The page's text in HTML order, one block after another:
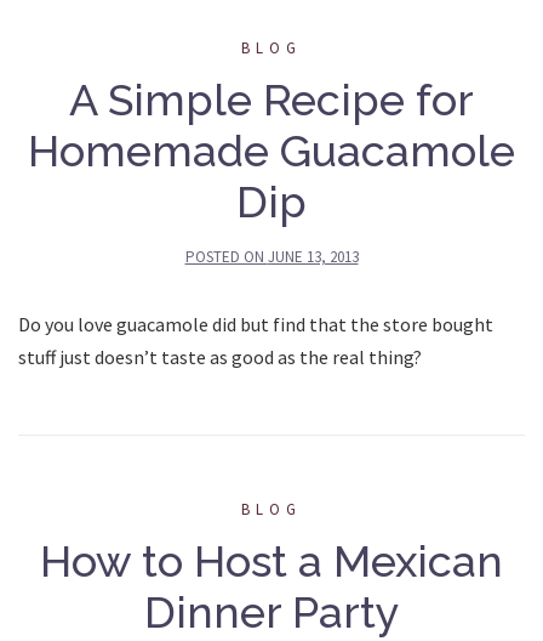
BLOG
A Simple Recipe for
Homemade Guacamole
Dip
POSTED ON JUNE 13, 2013
Do you love guacamole did but find that the store bought
stuff just doesn’t taste as good as the real thing?
BLOG
How to Host a Mexican
Dinner Party